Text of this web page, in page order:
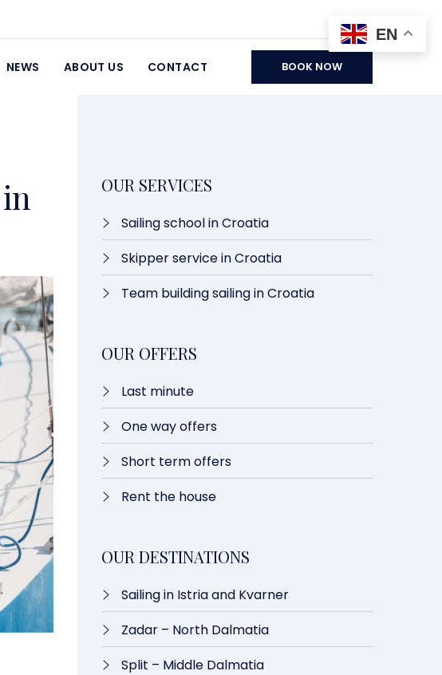
NEWS ABOUT US CONTACT BOOK NOW
OUR SERVICES
Sailing school in Croatia
Skipper service in Croatia
Team building sailing in Croatia
OUR OFFERS
Last minute​
One way offers​
Short term offers
Rent the house
OUR DESTINATIONS
Sailing in Istria and Kvarner
Zadar – North Dalmatia​
Split – Middle Dalmatia
EN